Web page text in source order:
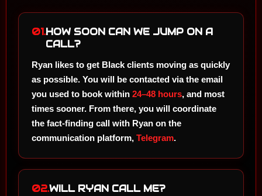
01.HOW SOON CAN WE JUMP ON A
CALL?
Ryan likes to get Black clients moving as quickly
as possible. You will be contacted via the email
you used to book within 24–48 hours, and most
times sooner. From there, you will coordinate
the fact-finding call with Ryan on the
communication platform, Telegram.
02.WILL RYAN CALL ME?